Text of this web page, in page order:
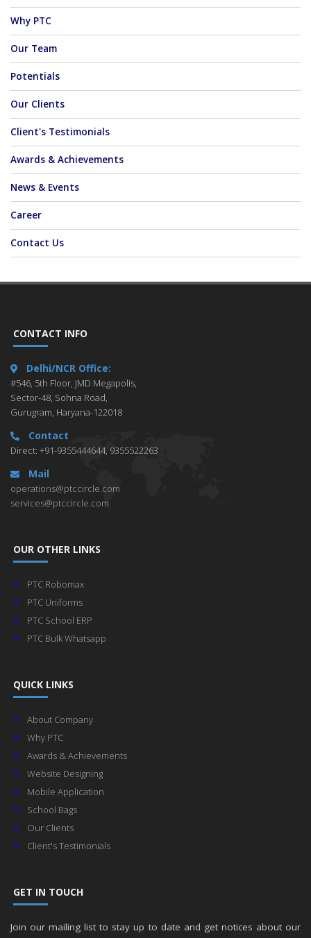
Why PTC
Our Team
Potentials
Our Clients
Client's Testimonials
Awards & Achievements
News & Events
Career
Contact Us
CONTACT INFO
Delhi/NCR Office:
#546, 5th Floor, JMD Megapolis,
Sector-48, Sohna Road,
Gurugram, Haryana-122018
Contact
Direct: +91-9355444644, 9355522263
Mail
operations@ptccircle.com
services@ptccircle.com
OUR OTHER LINKS
PTC Robomax
PTC Uniforms
PTC School ERP
PTC Bulk Whatsapp
QUICK LINKS
About Company
Why PTC
Awards & Achievements
Website Designing
Mobile Application
School Bags
Our Clients
Client's Testimonials
GET IN TOUCH
Join our mailing list to stay up to date and get notices about our